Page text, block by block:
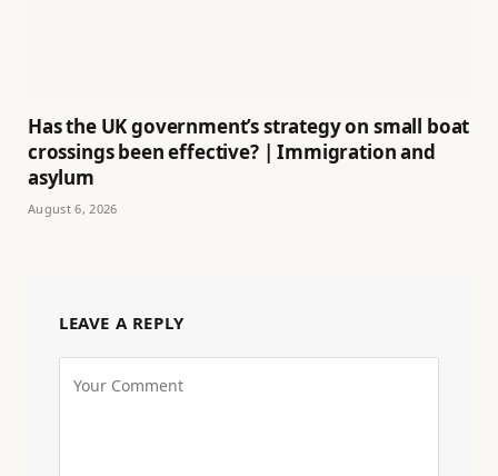
Has the UK government’s strategy on small boat
crossings been effective? | Immigration and
asylum
August 6, 2026
LEAVE A REPLY